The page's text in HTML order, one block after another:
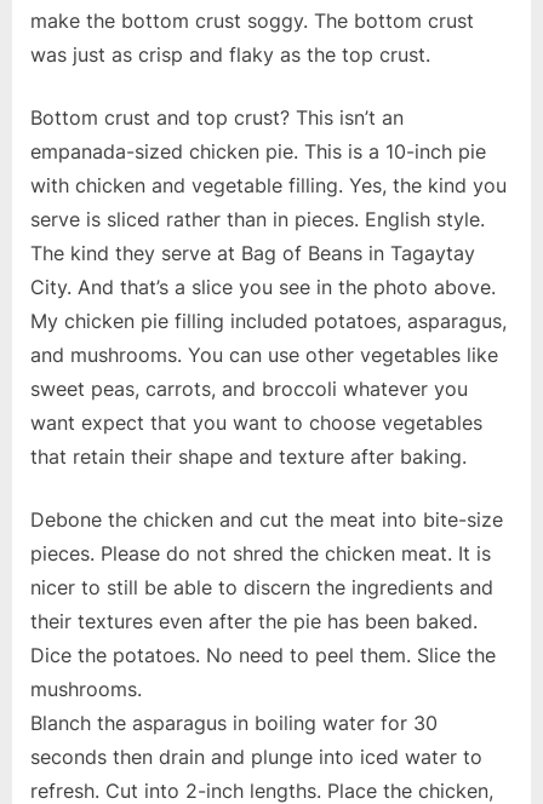
make the bottom crust soggy. The bottom crust
was just as crisp and flaky as the top crust.
Bottom crust and top crust? This isn’t an
empanada-sized chicken pie. This is a 10-inch pie
with chicken and vegetable filling. Yes, the kind you
serve is sliced rather than in pieces. English style.
The kind they serve at Bag of Beans in Tagaytay
City. And that’s a slice you see in the photo above.
My chicken pie filling included potatoes, asparagus,
and mushrooms. You can use other vegetables like
sweet peas, carrots, and broccoli whatever you
want expect that you want to choose vegetables
that retain their shape and texture after baking.
Debone the chicken and cut the meat into bite-size
pieces. Please do not shred the chicken meat. It is
nicer to still be able to discern the ingredients and
their textures even after the pie has been baked.
Dice the potatoes. No need to peel them. Slice the
mushrooms.
Blanch the asparagus in boiling water for 30
seconds then drain and plunge into iced water to
refresh. Cut into 2-inch lengths. Place the chicken,